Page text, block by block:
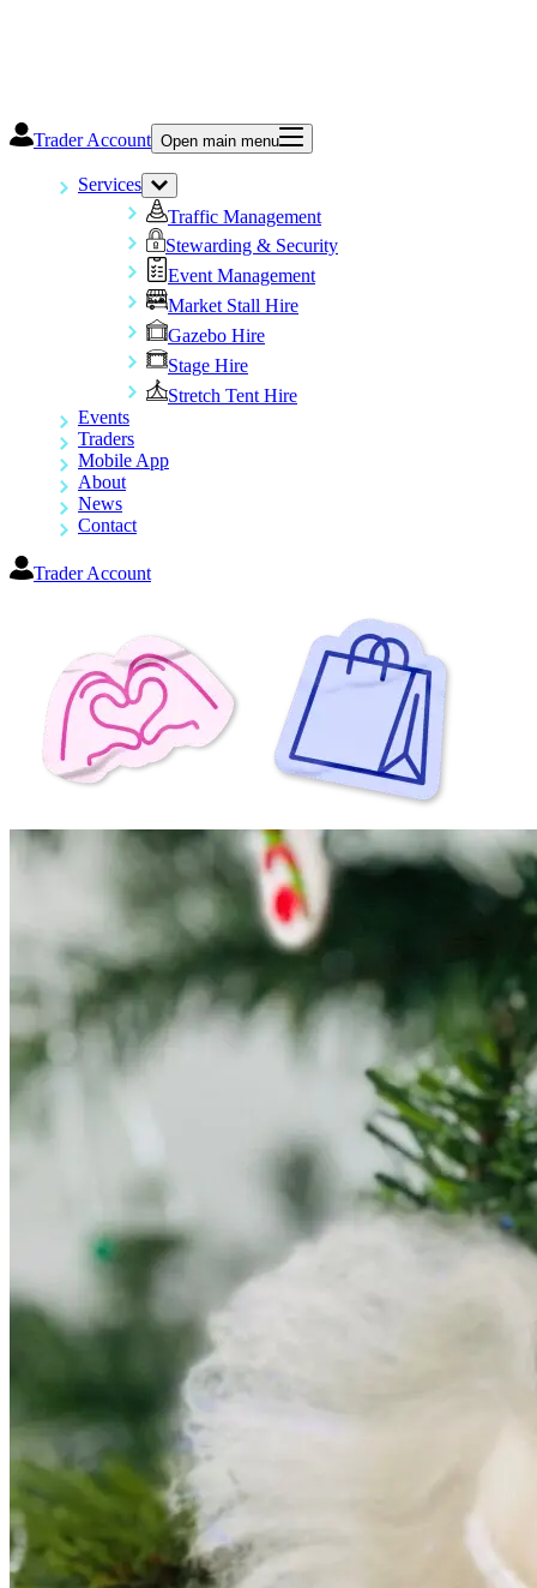
Trader Account Open main menu
Services
Traffic Management
Stewarding & Security
Event Management
Market Stall Hire
Gazebo Hire
Stage Hire
Stretch Tent Hire
Events
Traders
Mobile App
About
News
Contact
Trader Account